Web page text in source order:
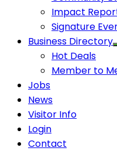
Impact
Signature
Business Directory
Hot Deals
Member to
Jobs
News
Visitor Info
Login
Contact